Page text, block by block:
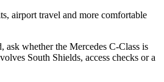
airport travel and more comfortable
ask whether the Mercedes C-Class is
South Shields, access checks or a